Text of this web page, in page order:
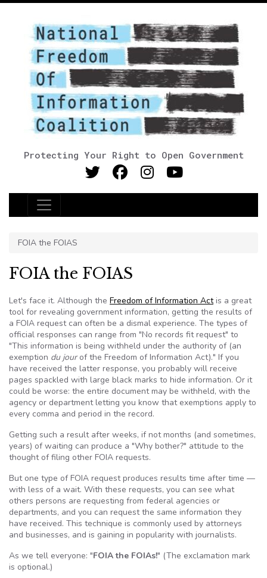
Protecting Your Right to Open Government
Main Navigation
FOIA the FOIAS
FOIA the FOIAS
Let's face it. Although the Freedom of Information Actis a great
tool for revealing government information, getting the results of
a FOIA request can often be a dismal experience. The types of
official responses can range from "No records fit request" to
"This information is being withheld under the authority of (an
exemption du jourof the Freedom of Information Act)." If you
have received the latter response, you probably will receive
pages spackled with large black marks to hide information. Or it
could be worse: the entire document may be withheld, with the
agency or department letting you know that exemptions apply to
every comma and period in the record.
Getting such a result after weeks, if not months (and sometimes,
years) of waiting can produce a "Why bother?" attitude to the
thought of filing other FOIA requests.
But one type ofFOIA request produces results time after time —
with less of a wait. With these requests, you can see what
others persons are requesting from federal agencies or
departments, and you can request the same information they
have received. This technique is commonly used by attorneys
and businesses, and is gaining in popularity with journalists.
As we tell everyone: "FOIAthe FOIAs!" (The exclamation mark
is optional.)